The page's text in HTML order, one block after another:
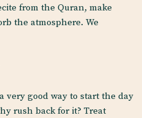
from the Quran, make
the atmosphere. We
very good way to start the day
rush back for it? Treat